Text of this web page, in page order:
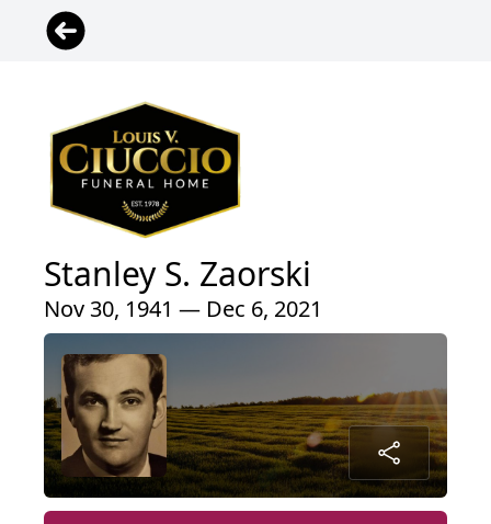
Stanley S. Zaorski
Nov 30, 1941 — Dec 6, 2021